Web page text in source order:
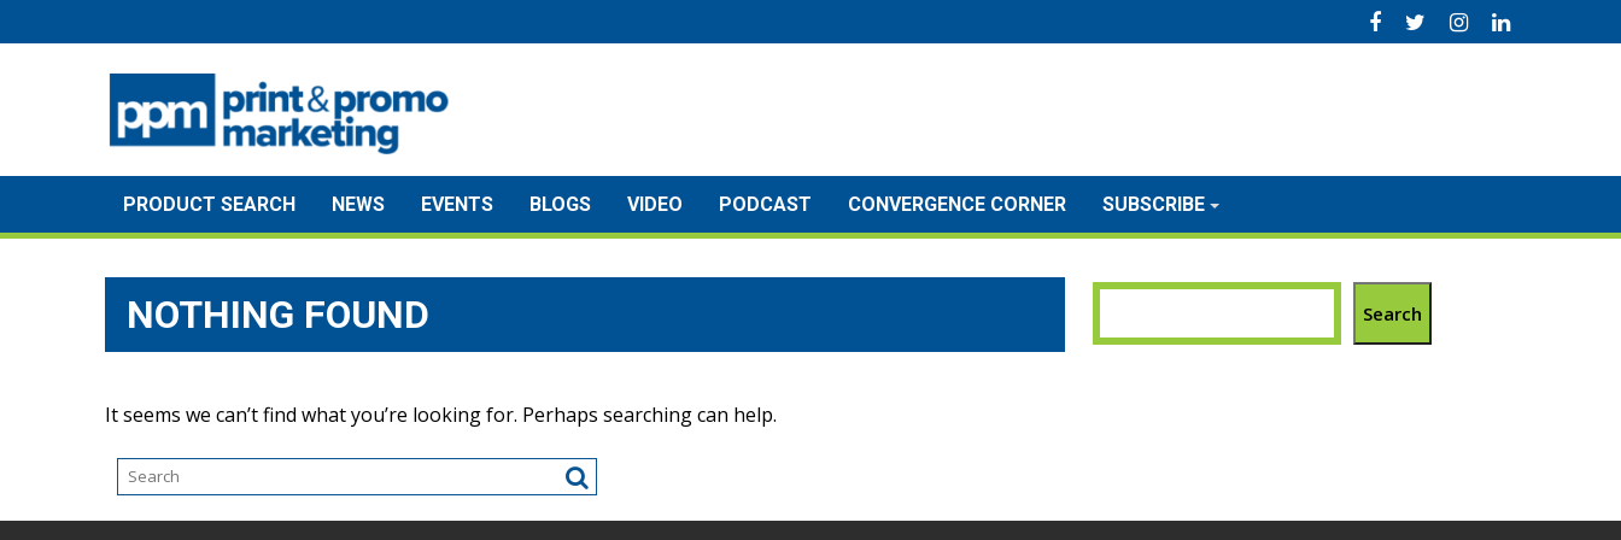
to
PRODUCT SEARCH NEWS EVENTS BLOGS VIDEO PODCAST CONVERGENCE CORNER SUBSCRIBE
NOTHING FOUND
It seems we can’t find what you’re looking for. Perhaps searching can help.
Search